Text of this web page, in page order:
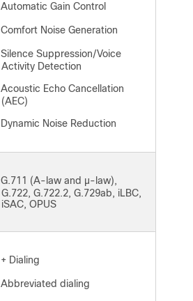
Automatic Gain Control
Comfort Noise Generation
Silence Suppression/Voice
Activity Detection
Acoustic Echo Cancellation
(AEC)
Dynamic Noise Reduction
G.711 (A-law and µ-law),
G.722, G.722.2, G.729ab, iLBC,
iSAC, OPUS
+ Dialing
Abbreviated dialing